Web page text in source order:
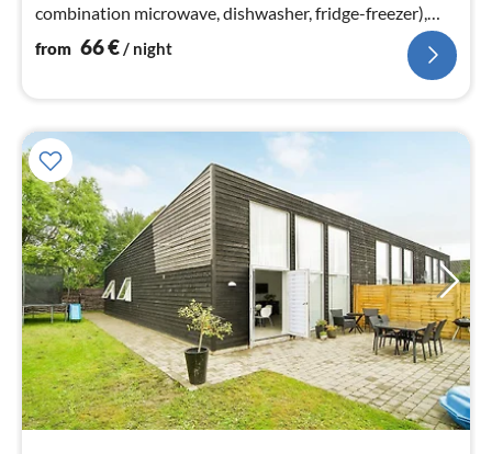
combination microwave, dishwasher, fridge-freezer),
Living/bed room(TV)
from 66€ / night